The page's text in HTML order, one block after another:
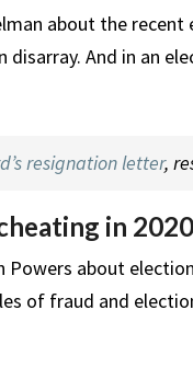
about the recent
disarray. And in an
resignation letter,
in
about
of fraud and